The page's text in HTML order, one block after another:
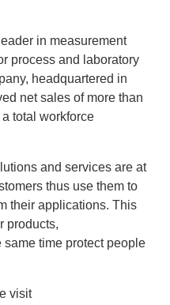
in measurement
process and laboratory
headquartered in
net sales of more than
total workforce
and services are at
thus use them to
their applications. This
products,
time protect people
visit